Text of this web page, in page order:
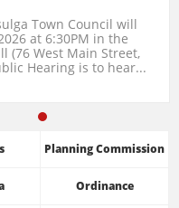
Town Council will
at 6:30PM in the
(76 West Main Street,
Hearing is to hear...
Planning Commission
Ordinance